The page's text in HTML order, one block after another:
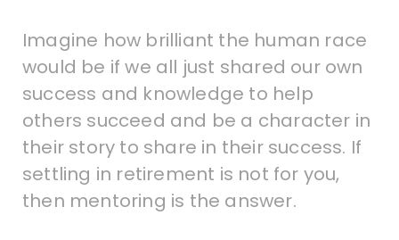
Imagine how brilliant the human race
would be if we all just shared our own
success and knowledge to help
others succeed and be a character in
their story to share in their success. If
settling in retirement is not for you,
then mentoring is the answer.